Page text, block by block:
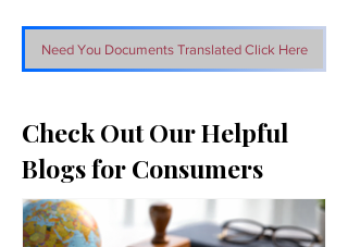
Need You Documents Translated Click Here
Check Out Our Helpful
Blogs for Consumers